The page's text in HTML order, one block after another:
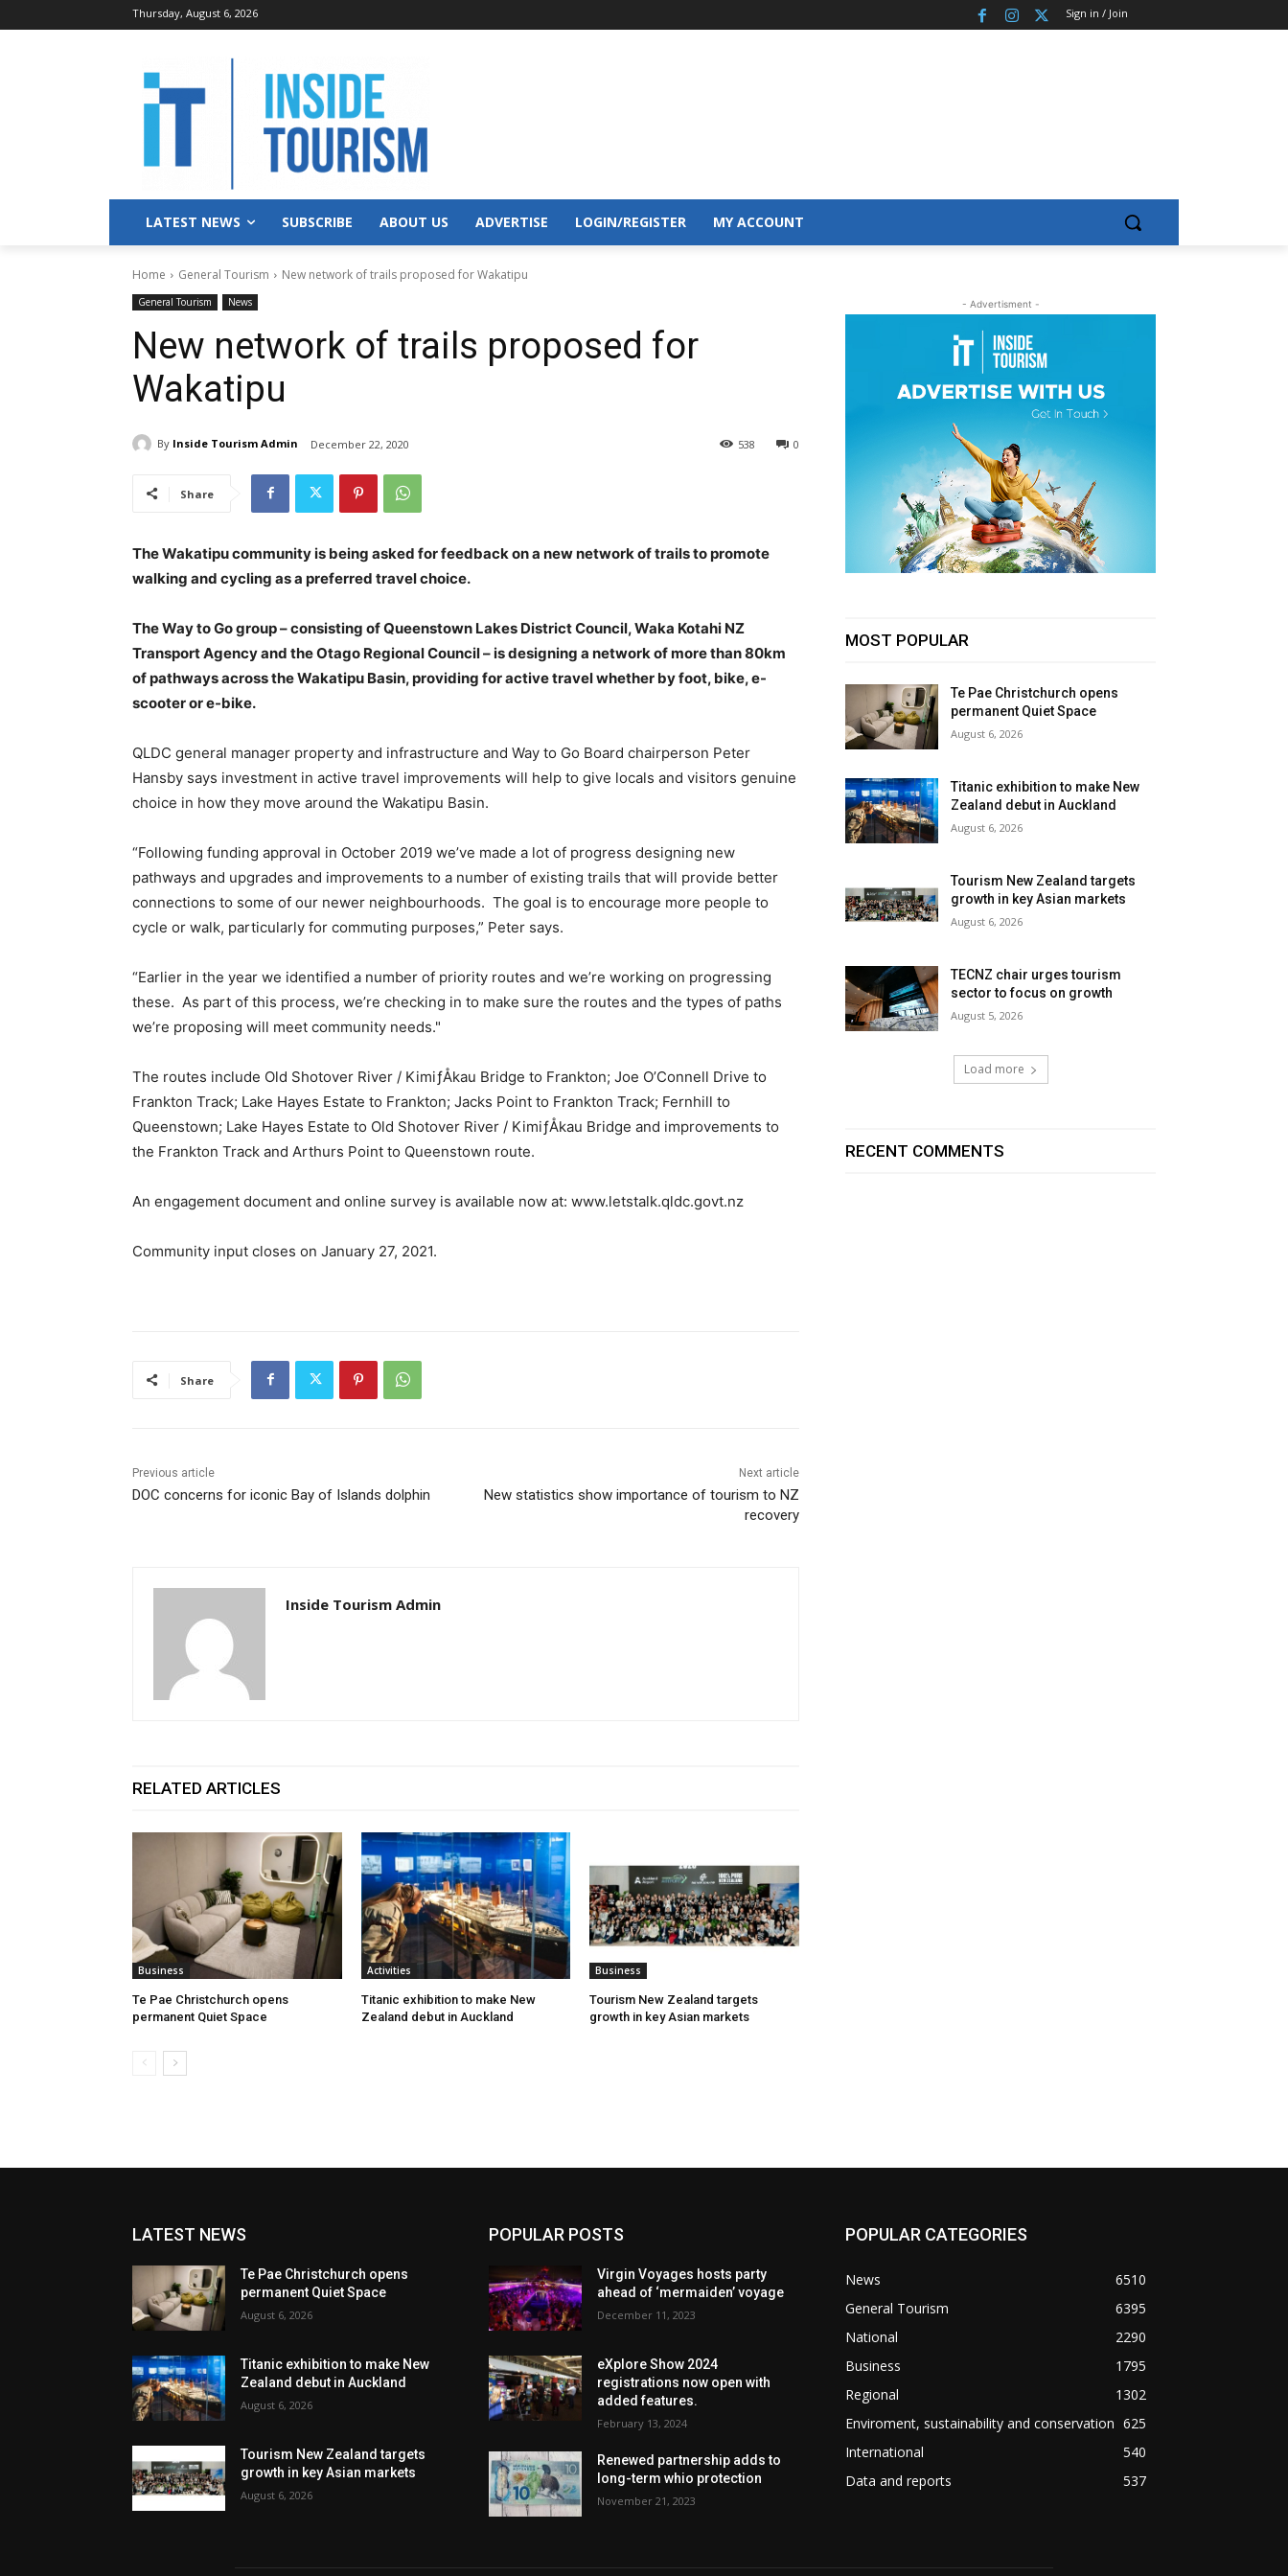
Thursday, August 6, 2026 Sign in / Join
LATEST NEWS SUBSCRIBE ABOUT US ADVERTISE LOGIN/REGISTER MY ACCOUNT
Home General Tourism New network of trails proposed for Wakatipu
General Tourism News
New network of trails proposed for
Wakatipu
By Inside Tourism Admin December 22, 2020 0
538
Share
The Wakatipu community is being asked for feedback on a new network of trails to promote
walking and cycling as a preferred travel choice.
The Way to Go group – consisting of Queenstown Lakes District Council, Waka Kotahi NZ
Transport Agency and the Otago Regional Council – is designing a network of more than 80km
of pathways across the Wakatipu Basin, providing for active travel whether by foot, bike, e-
scooter or e-bike.
QLDC general manager property and infrastructure and Way to Go Board chairperson Peter
Hansby says investment in active travel improvements will help to give locals and visitors genuine
choice in how they move around the Wakatipu Basin.
“Following funding approval in October 2019 we’ve made a lot of progress designing new
pathways and upgrades and improvements to a number of existing trails that will provide better
connections to some of our newer neighbourhoods. The goal is to encourage more people to
cycle or walk, particularly for commuting purposes,” Peter says.
“Earlier in the year we identified a number of priority routes and we’re working on progressing
these. As part of this process, we’re checking in to make sure the routes and the types of paths
we’re proposing will meet community needs."
The routes include Old Shotover River / KimiƒÅkau Bridge to Frankton; Joe O’Connell Drive to
Frankton Track; Lake Hayes Estate to Frankton; Jacks Point to Frankton Track; Fernhill to
Queenstown; Lake Hayes Estate to Old Shotover River / KimiƒÅkau Bridge and improvements to
the Frankton Track and Arthurs Point to Queenstown route.
An engagement document and online survey is available now at: www.letstalk.qldc.govt.nz
Community input closes on January 27, 2021.
Share
Previous article
DOC concerns for iconic Bay of Islands dolphin
Next article
New statistics show importance of tourism to NZ
recovery
Inside Tourism Admin
RELATED ARTICLES
Business
Te Pae Christchurch opens
permanent Quiet Space
Activities
Titanic exhibition to make New
Zealand debut in Auckland
Business
Tourism New Zealand targets
growth in key Asian markets
- Advertisment -
MOST POPULAR
Te Pae Christchurch opens
permanent Quiet Space
August 6, 2026
Titanic exhibition to make New
Zealand debut in Auckland
August 6, 2026
Tourism New Zealand targets
growth in key Asian markets
August 6, 2026
TECNZ chair urges tourism
sector to focus on growth
August 5, 2026
Load more
RECENT COMMENTS
LATEST NEWS
Te Pae Christchurch opens
permanent Quiet Space
August 6, 2026
Titanic exhibition to make New
Zealand debut in Auckland
August 6, 2026
Tourism New Zealand targets
growth in key Asian markets
August 6, 2026
POPULAR POSTS
Virgin Voyages hosts party
ahead of ‘mermaiden’ voyage
December 11, 2023
eXplore Show 2024
registrations now open with
added features.
February 13, 2024
Renewed partnership adds to
long-term whio protection
November 21, 2023
POPULAR CATEGORIES
News
6510
General Tourism
6395
National
2290
Business
1795
Regional
1302
Enviroment, sustainability and conservation 625
International
540
Data and reports
537